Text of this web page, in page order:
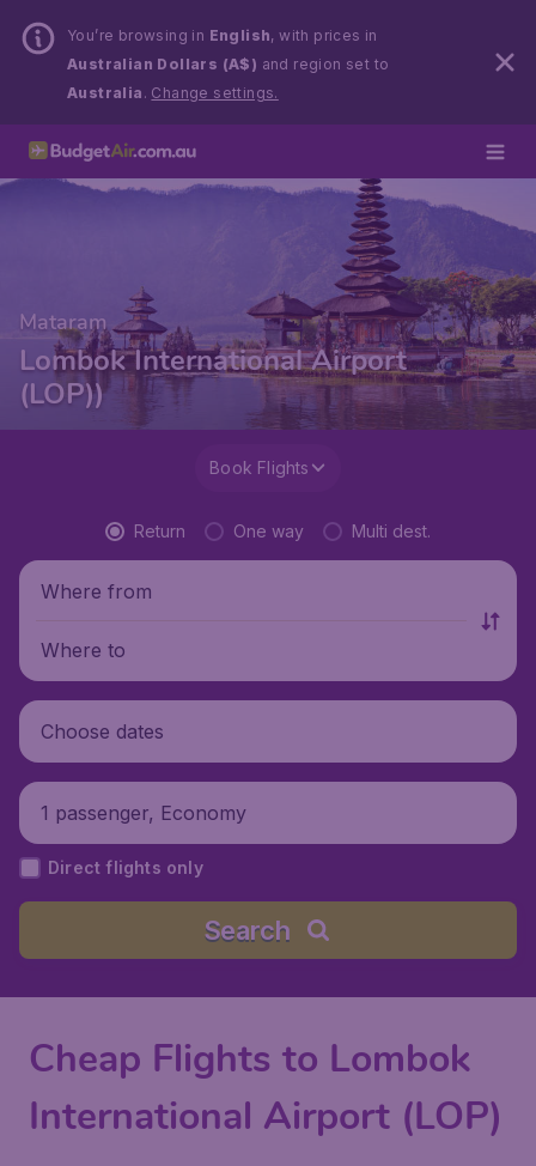
You’re browsing in English, with prices in
Australian Dollars (A$) and region set to
Australia . Change settings.
Mataram
Lombok International Airport
(LOP))
Book Flights
Return One way Multi dest.
Where from
Where to
Choose dates
1 passenger, Economy
Direct flights only
Search
Cheap Flights to Lombok
International Airport (LOP)